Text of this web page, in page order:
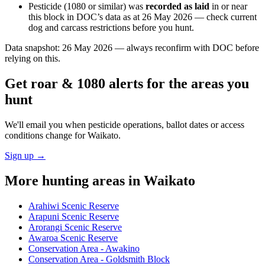
Pesticide (1080 or similar) was recorded as laid in or near
this block in DOC’s data as at 26 May 2026 — check current
dog and carcass restrictions before you hunt.
Data snapshot: 26 May 2026 — always reconfirm with DOC before
relying on this.
Get roar & 1080 alerts for the areas you
hunt
We'll email you when pesticide operations, ballot dates or access
conditions change forWaikato.
Sign up →
More hunting areas in Waikato
Arahiwi Scenic Reserve
Arapuni Scenic Reserve
Arorangi Scenic Reserve
Awaroa Scenic Reserve
Conservation Area - Awakino
Conservation Area - Goldsmith Block